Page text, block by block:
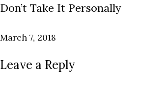
Don’t Take It Personally
March 7, 2018
Leave a Reply